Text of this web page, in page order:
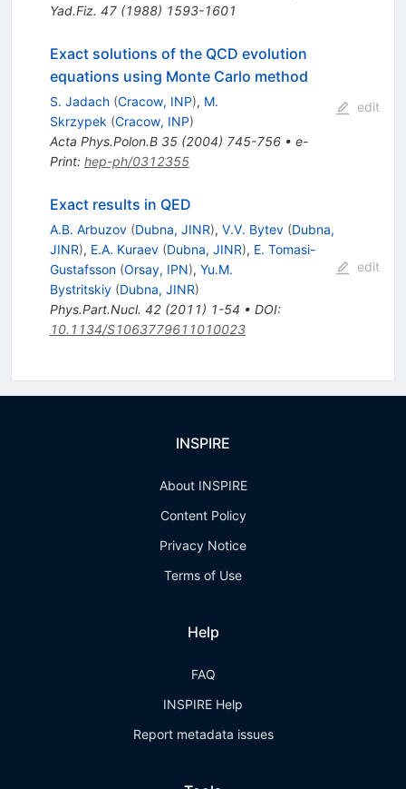
Yad.Fiz. 47(1988) 1593-1601
Exact solutions of the QCD evolution
equations using Monte Carlo method
S. Jadach (Cracow, INP), M.
Skrzypek (Cracow, INP)
Acta Phys.Polon.B 35(2004) 745-756• e-
Print: hep-ph/0312355
edit
Exact results in QED
A.B. Arbuzov (Dubna, JINR), V.V. Bytev (Dubna,
JINR), E.A. Kuraev (Dubna, JINR), E. Tomasi-
Gustafsson (Orsay, IPN), Yu.M.
Bystritskiy (Dubna, JINR)
Phys.Part.Nucl. 42(2011) 1-54 • DOI:
10.1134/S1063779611010023
edit
INSPIRE
About INSPIRE
Content Policy
Privacy Notice
Terms of Use
Help
FAQ
INSPIRE Help
Report metadata issues